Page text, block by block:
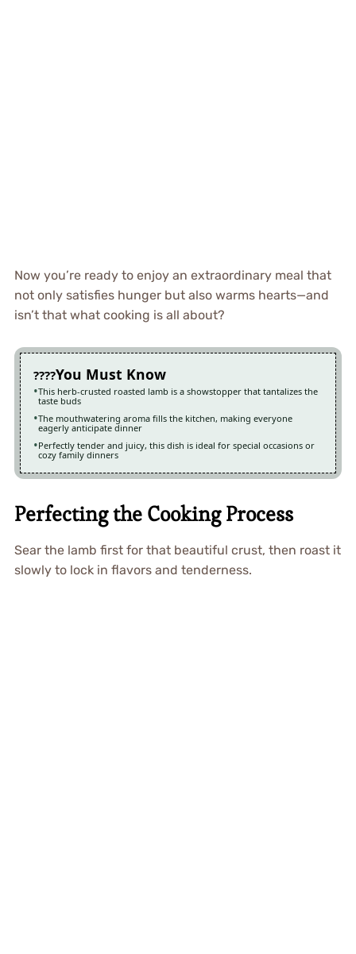
Now you’re ready to enjoy an extraordinary meal that
not only satisfies hunger but also warms hearts—and
isn’t that what cooking is all about?
You Must Know
This herb-crusted roasted lamb is a showstopper that tantalizes the
taste buds
The mouthwatering aroma fills the kitchen, making everyone
eagerly anticipate dinner
Perfectly tender and juicy, this dish is ideal for special occasions or
cozy family dinners
Perfecting the Cooking Process
Sear the lamb first for that beautiful crust, then roast it
slowly to lock in flavors and tenderness.